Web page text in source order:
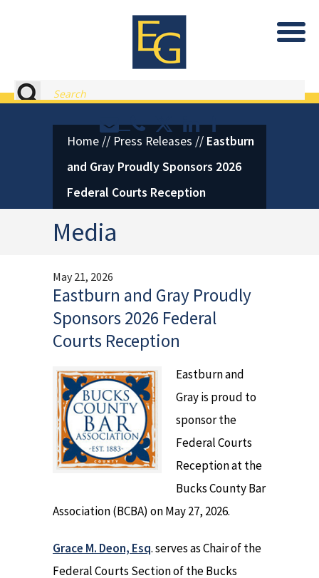
Eastburn and Gray, PC Home
Search
Contact or Call Eastburn and
Eastburn and Gray on
LinkedIn
Facebook
Home // Press Releases // Eastburn
and Gray Proudly Sponsors 2026
Federal Courts Reception
Media
May 21, 2026
Eastburn and Gray Proudly
Sponsors 2026 Federal
Courts Reception
Eastburn and
Gray is proud to
sponsor the
Federal Courts
Reception at the
Bucks County Bar
Association (BCBA) on May 27, 2026.
Grace M. Deon, Esq. serves as Chair of the
Federal Courts Section of the Bucks